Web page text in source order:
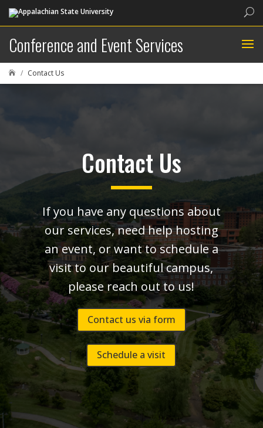
Conference and Event Services
 Contact Us
Contact Us
If you have any questions about
our services, need help hosting
an event, or want to schedule a
visit to our beautiful campus,
please reach out to us!
Contact us via form
Schedule a visit